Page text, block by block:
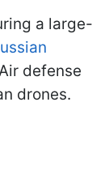
a large-
defense
drones.